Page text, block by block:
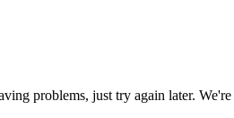
problems, just try again later.